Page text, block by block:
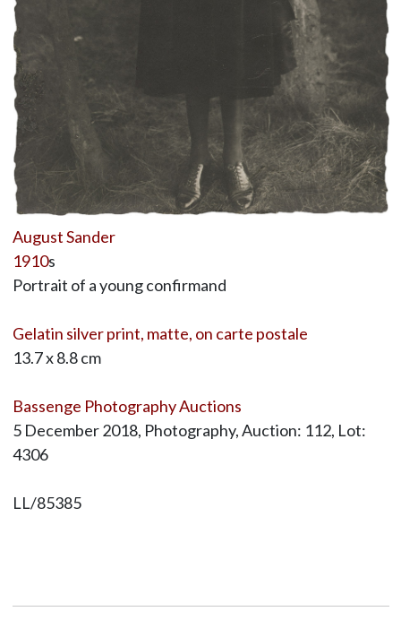
August Sander
1910s
Portrait of a young confirmand
Gelatin silver print, matte, on carte postale
13.7 x 8.8 cm
Bassenge Photography Auctions
5 December 2018, Photography, Auction: 112, Lot:
4306
LL/85385